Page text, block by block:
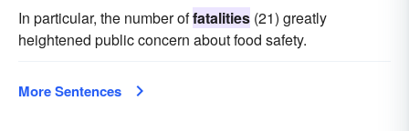
In particular, the number offatalities (21) greatly
heightened public concern about food safety.
More Sentences